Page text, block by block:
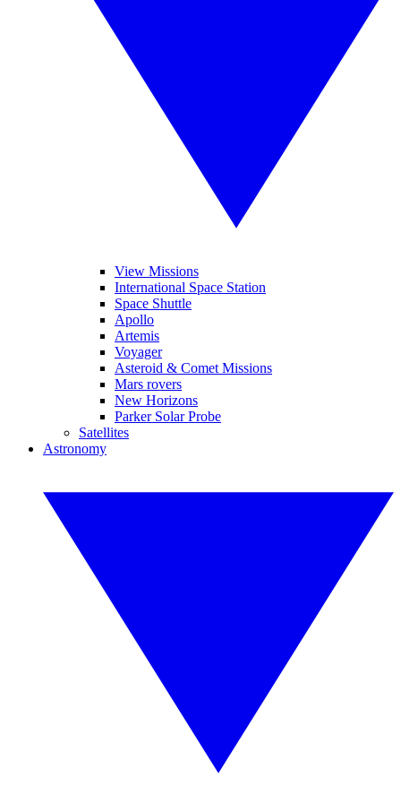
View Missions
International Space Station
Space Shuttle
Apollo
Artemis
Voyager
Asteroid & Comet Missions
Mars rovers
New Horizons
Parker Solar Probe
Satellites
Astronomy